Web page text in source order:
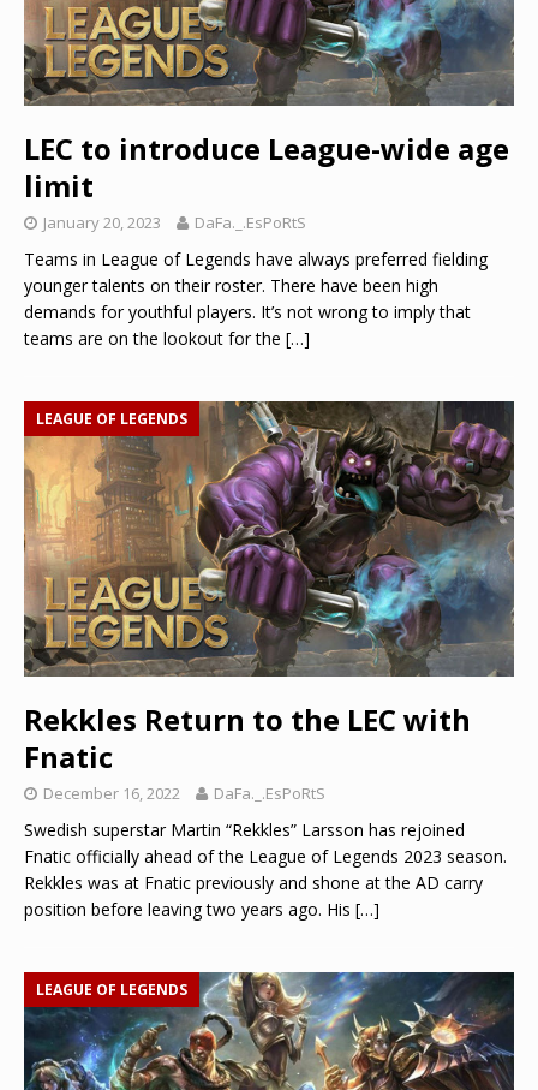
LEC to introduce League-wide age
limit
January 20, 2023 DaFa._.EsPoRtS
Teams in League of Legends have always preferred fielding
younger talents on their roster. There have been high
demands for youthful players. It’s not wrong to imply that
teams are on the lookout for the […]
LEAGUE OF LEGENDS
Rekkles Return to the LEC with
Fnatic
December 16, 2022 DaFa._.EsPoRtS
Swedish superstar Martin “Rekkles” Larsson has rejoined
Fnatic officially ahead of the League of Legends 2023 season.
Rekkles was at Fnatic previously and shone at the AD carry
position before leaving two years ago. His […]
LEAGUE OF LEGENDS